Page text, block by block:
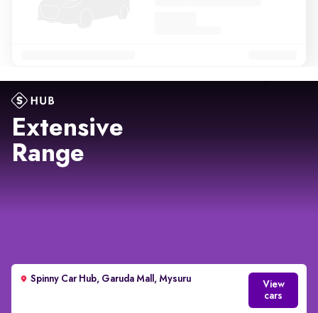
Spinny Car Hub, Garuda Mall, Mysuru
View
cars
Extensive
Range